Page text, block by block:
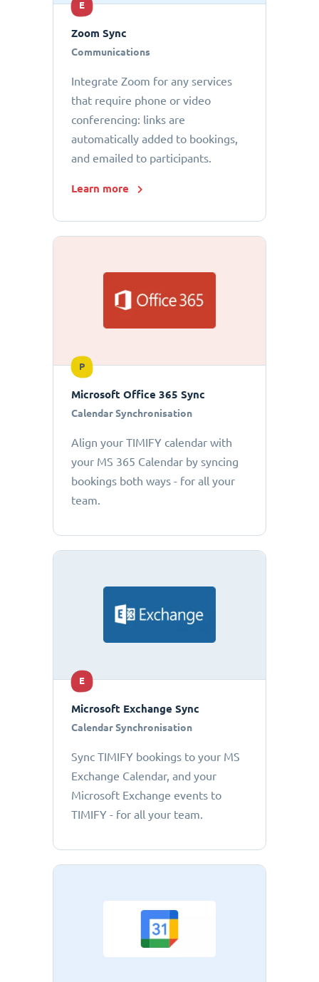
E
Zoom Sync
Communications
Integrate Zoom for any services
that require phone or video
conferencing: links are
automatically added to bookings,
and emailed to participants.
Learn more
P
Microsoft Office 365 Sync
Calendar Synchronisation
Align your TIMIFY calendar with
your MS 365 Calendar by syncing
bookings both ways - for all your
team.
E
Microsoft Exchange Sync
Calendar Synchronisation
Sync TIMIFY bookings to your MS
Exchange Calendar, and your
Microsoft Exchange events to
TIMIFY - for all your team.